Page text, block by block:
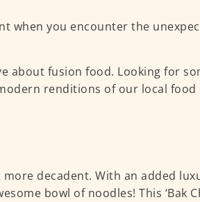
when you encounter the
about fusion food. Looking for
renditions of our local
more decadent. With an added
bowl of noodles! This ‘Bak